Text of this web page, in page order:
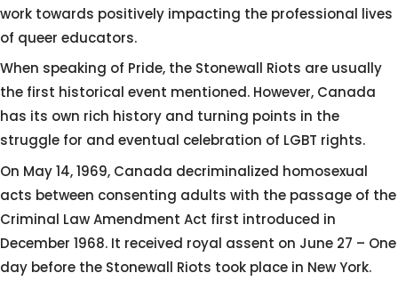
work towards positively impacting the professional lives
of queer educators.
When speaking of Pride, the Stonewall Riots are usually
the first historical event mentioned. However, Canada
has its own rich history and turning points in the
struggle for and eventual celebration of LGBT rights.
On May 14, 1969, Canada decriminalized homosexual
acts between consenting adults with the passage of the
Criminal Law Amendment Act first introduced in
December 1968. It received royal assent on June 27 – One
day before the Stonewall Riots took place in New York.